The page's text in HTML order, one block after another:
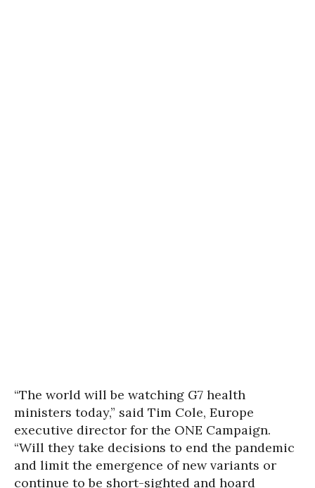
“The world will be watching G7 health
ministers today,” said Tim Cole, Europe
executive director for the ONE Campaign.
“Will they take decisions to end the pandemic
and limit the emergence of new variants or
continue to be short-sighted and hoard